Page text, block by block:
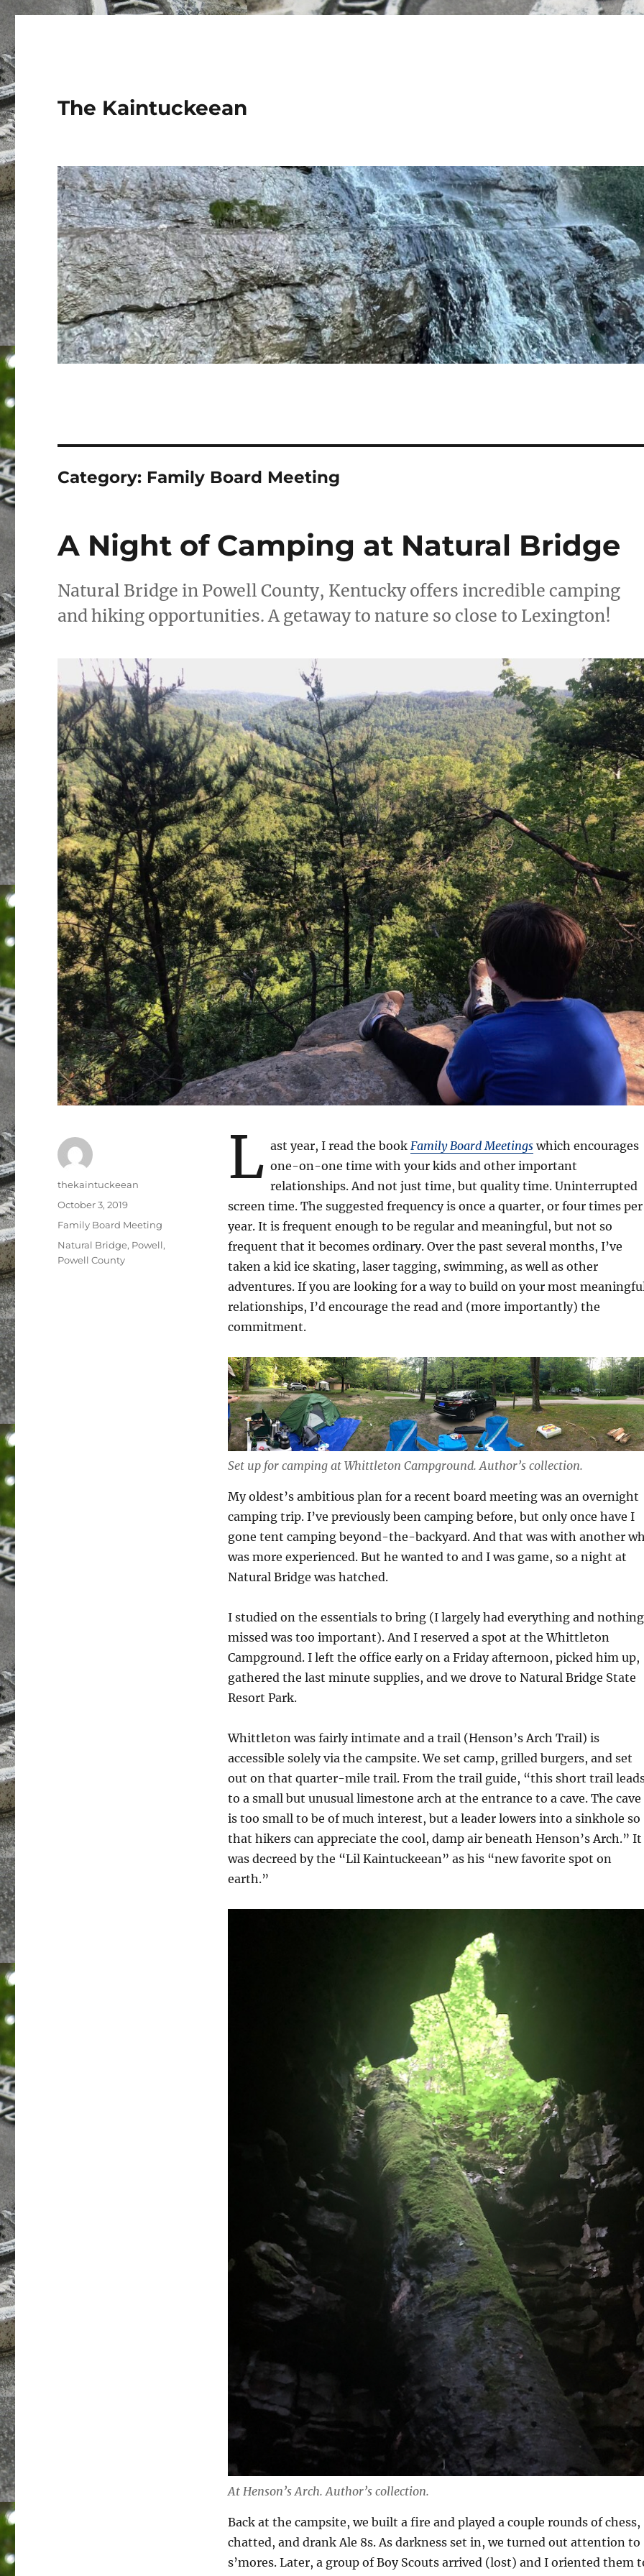
The Kaintuckeean
Category: Family Board Meeting
A Night of Camping at Natural Bridge
Natural Bridge in Powell County, Kentucky offers incredible camping
and hiking opportunities. A getaway to nature so close to Lexington!
L ast year, I read the book Family Board Meetingswhich encourages
one-on-one time with your kids and other important
relationships. And not just time, but quality time. Uninterrupted
screen time. The suggested frequency is once a quarter, or four times per
year. It is frequent enough to be regular and meaningful, but not so
frequent that it becomes ordinary. Over the past several months, I’ve
taken a kid ice skating, laser tagging, swimming, as well as other
adventures. If you are looking for a way to build on your most
relationships, I’d encourage the read and (more importantly) the
commitment.
Set up for camping at Whittleton Campground.Author’s collection.
My oldest’s ambitious plan for a recent board meeting was an overnight
camping trip. I’ve previously been camping before, but only once have I
gone tent camping beyond-the-backyard. And that was with another
was more experienced. But he wanted to and I was game, so a night at
Natural Bridge was hatched.
I studied on the essentials to bring (I largely had everything and nothing
missed was too important). And I reserved a spot at the Whittleton
Campground. I left the office early on a Friday afternoon, picked him up,
gathered the last minute supplies, and we drove to Natural Bridge State
Resort Park.
Whittleton was fairly intimate and a trail (Henson’s Arch Trail) is
accessible solely via the campsite. We set camp, grilled burgers, and set
out on that quarter-mile trail. From the trail guide, “this short trail
to a small but unusual limestone arch at the entrance to a cave. The cave
is too small to be of much interest, but a leader lowers into a sinkhole so
that hikers can appreciate the cool, damp air beneath Henson’s Arch.” It
was decreed by the “Lil Kaintuckeean” as his “new favorite spot on
earth.”
At Henson’s Arch. Author’s collection.
Back at the campsite, we built a fire and played a couple rounds of chess,
chatted, and drank Ale 8s. As darkness set in, we turned out attention to
s’mores. Later, a group of Boy Scouts arrived (lost) and I oriented them
Author
thekaintuckeean
Posted
October 3, 2019
Categories
Family Board Meeting
Tags
Natural Bridge, Powell,
Powell County